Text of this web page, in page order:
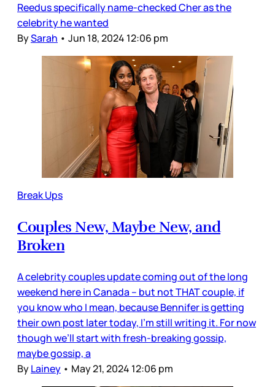
Reedus specifically name-checked Cher as the
celebrity he wanted
BySarah • Jun 18, 2024 12:06 pm
Break Ups
Couples New, Maybe New, and
Broken
A celebrity couples update coming out of the long
weekend here in Canada – but not THAT couple, if
you know who I mean, because Bennifer is getting
their own post later today, I’m still writing it. For now
though we’ll start with fresh-breaking gossip,
maybe gossip, a
ByLainey • May 21, 2024 12:06 pm